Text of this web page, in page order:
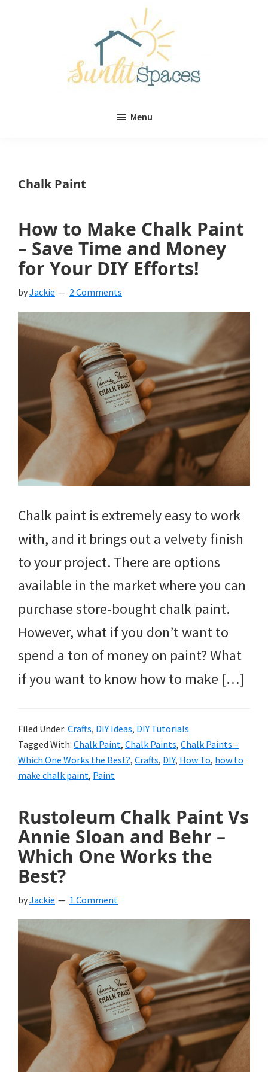
Menu
Chalk Paint
How to Make Chalk Paint
– Save Time and Money
for Your DIY Efforts!
byJackie 2 Comments
Chalk paint is extremely easy to work
with, and it brings out a velvety finish
to your project. There are options
available in the market where you can
purchase store-bought chalk paint.
However, what if you don’t want to
spend a ton of money on paint? What
if you want to know how to make […]
Filed Under: Crafts, DIY Ideas, DIY Tutorials
Tagged With: Chalk Paint, Chalk Paints, Chalk Paints –
Which One Works the Best?, Crafts, DIY, How To, how to
make chalk paint, Paint
Rustoleum Chalk Paint Vs
Annie Sloan and Behr –
Which One Works the
Best?
byJackie 1 Comment